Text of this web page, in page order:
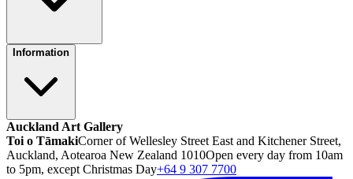
Information
Auckland Art Gallery
Toi o TāmakiCorner of Wellesley Street East and Kitchener Street,
Auckland, Aotearoa New Zealand 1010Open every day from 10am
to 5pm, except Christmas Day+64 9 307 7700